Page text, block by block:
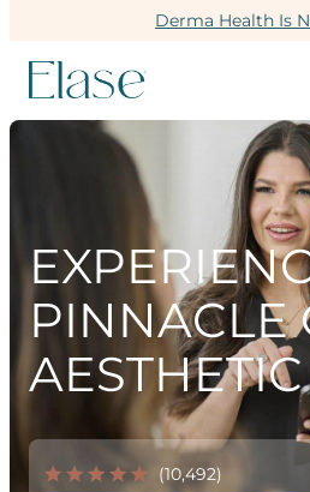
Derma Health Is
PINNACLE
(10,492)